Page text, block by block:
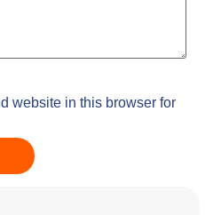
website in this browser for